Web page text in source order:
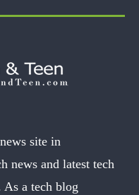
site in
news and latest tech
As a tech blog